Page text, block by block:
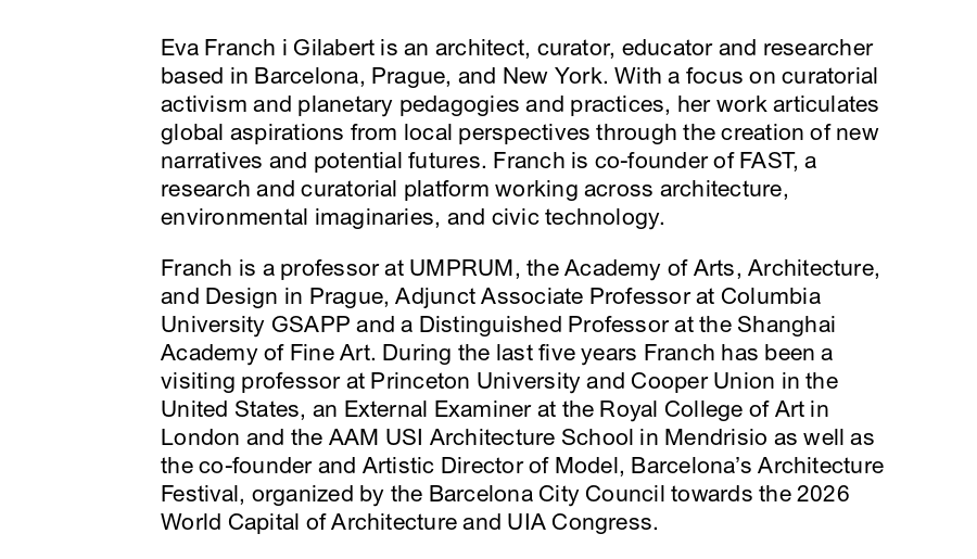
Eva Franch i Gilabert is an architect, curator, educator and researcher
based in Barcelona, Prague, and New York. With a focus on curatorial
activism and planetary pedagogies and practices, her work articulates
global aspirations from local perspectives through the creation of new
narratives and potential futures. Franch is co-founder of FAST, a
research and curatorial platform working across architecture,
environmental imaginaries, and civic technology.
Franch is a professor at UMPRUM, the Academy of Arts, Architecture,
and Design in Prague, Adjunct Associate Professor at Columbia
University GSAPP and a Distinguished Professor at the Shanghai
Academy of Fine Art. During the last five years Franch has been a
visiting professor at Princeton University and Cooper Union in the
United States, an External Examiner at the Royal College of Art in
London and the AAM USI Architecture School in Mendrisio as well as
the co-founder and Artistic Director of Model, Barcelona’s Architecture
Festival, organized by the Barcelona City Council towards the 2026
World Capital of Architecture and UIA Congress.